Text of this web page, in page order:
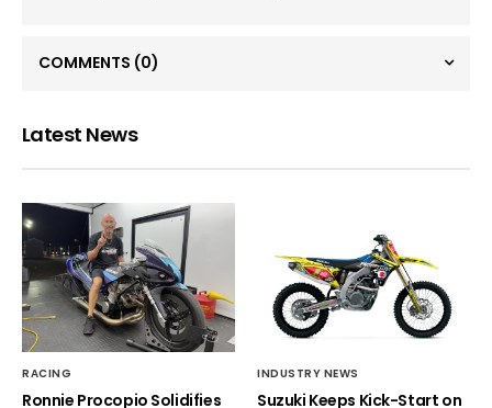
COMMENTS (0)
Latest News
RACING
Ronnie Procopio Solidifies
INDUSTRY NEWS
Suzuki Keeps Kick-Start on